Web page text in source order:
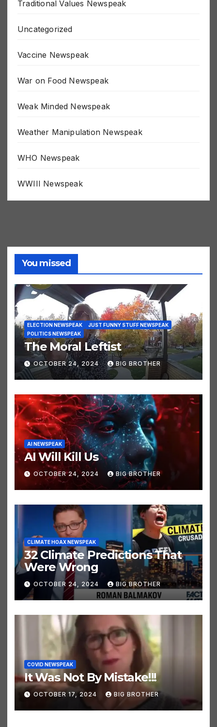
Traditional Values Newspeak
Uncategorized
Vaccine Newspeak
War on Food Newspeak
Weak Minded Newspeak
Weather Manipulation Newspeak
WHO Newspeak
WWIII Newspeak
You missed
ELECTION NEWSPEAK
JUST FUNNY STUFF NEWSPEAK
POLITICS NEWSPEAK
The Moral Leftist
OCTOBER 24, 2024 BIG BROTHER
AI NEWSPEAK
AI Will Kill Us
OCTOBER 24, 2024 BIG BROTHER
CLIMATE HOAX NEWSPEAK
32 Climate Predictions That
Were Wrong
OCTOBER 24, 2024 BIG BROTHER
COVID NEWSPEAK
It Was Not By Mistake!!!
OCTOBER 17, 2024 BIG BROTHER